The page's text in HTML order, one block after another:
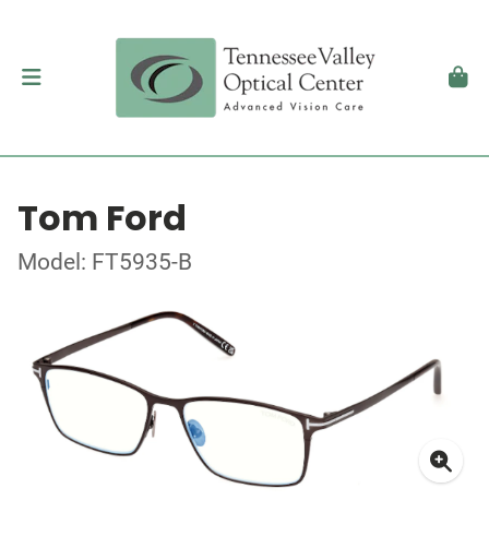
Tom Ford
Model: FT5935-B